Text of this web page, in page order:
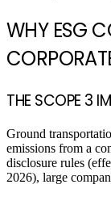
WHY ESG
THE SCOPE 3
Ground
emissions from a
disclosure rules
2026), large